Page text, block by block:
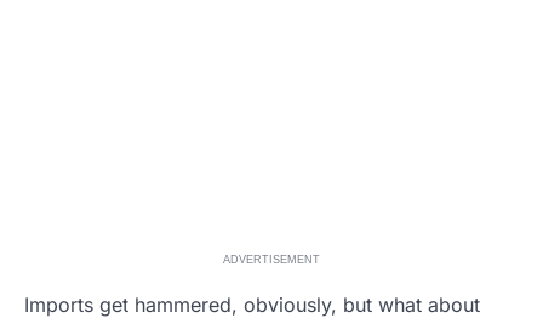
ADVERTISEMENT
Imports get hammered, obviously, but what about